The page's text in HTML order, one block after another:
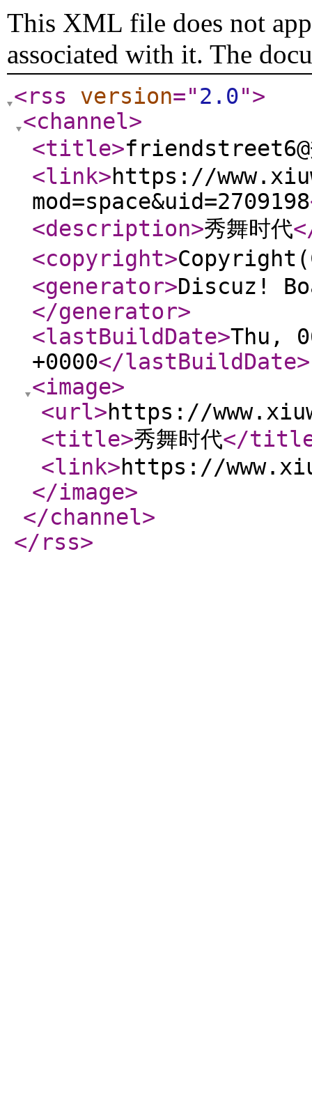
This XML file does not
associated with it. The
<rss version="2.0">
<channel>
<title>friendstreet6@
<link>https://
mod=space&uid=2709198
<description>秀舞时代
<copyright>
<generator>Discuz!
</generator>
<lastBuildDate>Thu,
+0000</lastBuildDate>
<image>
<url>https://
<title>秀舞时代</
<link>https://
</image>
</channel>
</rss>